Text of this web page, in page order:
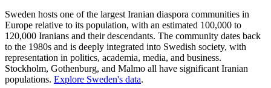
Sweden hosts one of the largest Iranian diaspora communities in
Europe relative to its population, with an estimated 100,000 to
120,000 Iranians and their descendants. The community dates back
to the 1980s and is deeply integrated into Swedish society, with
representation in politics, academia, media, and business.
Stockholm, Gothenburg, and Malmo all have significant Iranian
populations. Explore Sweden's data.